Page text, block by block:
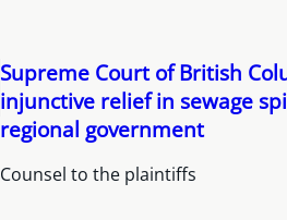
Supreme Court of British
injunctive relief in sewage
regional government
Counsel to the plaintiffs